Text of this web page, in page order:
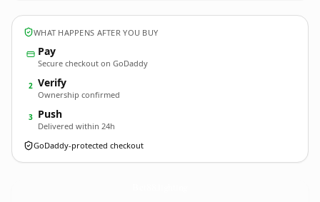
WHAT HAPPENS AFTER YOU BUY
Pay
Secure checkout on GoDaddy
2 Verify
Ownership confirmed
3 Push
Delivered within 24h
GoDaddy-protected checkout